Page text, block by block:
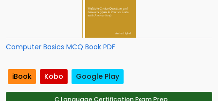
Computer Basics MCQ Book PDF
iBook Kobo Google Play